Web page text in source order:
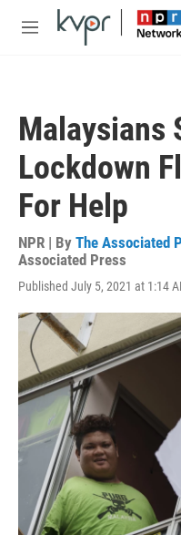
Skip to main content
M
Malaysians
Lockdown
For Help
NPR | By The Associated
Associated Press
Published July 5, 2021 at 1:14